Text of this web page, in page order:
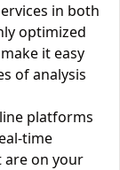
in both
optimized
it easy
of analysis
platforms
time
are on your